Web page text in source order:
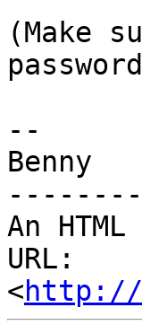
(Make
--
Benny
An
URL:
<http://